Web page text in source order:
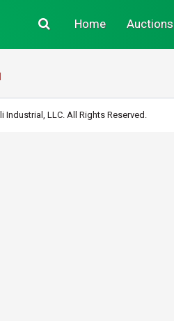
Home Auctions
LLC. All Rights Reserved.